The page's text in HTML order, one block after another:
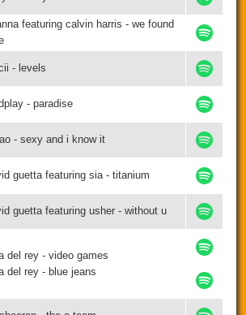
featuring calvin harris - we found
- levels
- paradise
- sexy and i know it
guetta featuring sia - titanium
guetta featuring usher - without u
del rey - video games
del rey - blue jeans